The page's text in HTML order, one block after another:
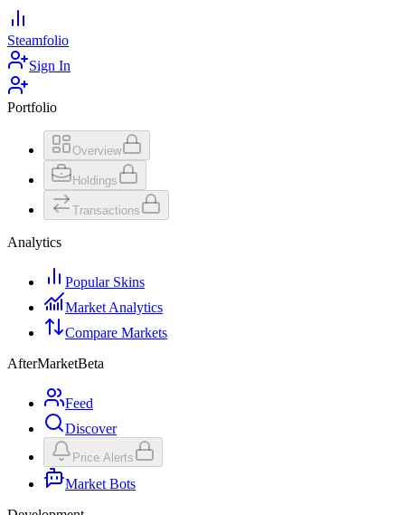
Steamfolio
Sign In
Portfolio
Overview
Holdings
Transactions
Analytics
Popular Skins
Market Analytics
Compare Markets
AfterMarketBeta
Feed
Discover
Price Alerts
Market Bots